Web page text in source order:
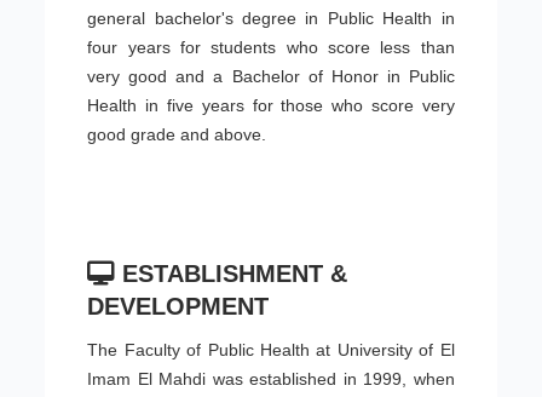
general bachelor's degree in Public Health in
four years for students who score less than
very good and a Bachelor of Honor in Public
Health in five years for those who score very
good grade and above.
ESTABLISHMENT &
DEVELOPMENT
The Faculty of Public Health at University of El
Imam El Mahdi was established in 1999, when